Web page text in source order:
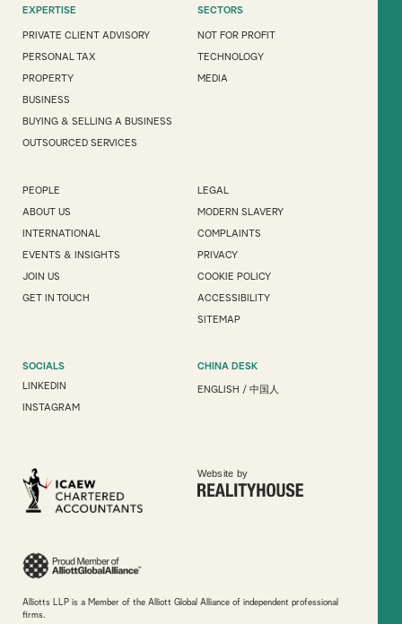
EXPERTISE
PRIVATE CLIENT ADVISORY
PERSONAL TAX
PROPERTY
BUSINESS
BUYING & SELLING A BUSINESS
OUTSOURCED SERVICES
SECTORS
NOT FOR PROFIT
TECHNOLOGY
MEDIA
PEOPLE
ABOUT US
INTERNATIONAL
EVENTS & INSIGHTS
JOIN US
GET IN TOUCH
LEGAL
MODERN SLAVERY
COMPLAINTS
PRIVACY
COOKIE POLICY
ACCESSIBILITY
SITEMAP
SOCIALS
LINKEDIN
INSTAGRAM
CHINA DESK
ENGLISH / 中国人
Alliotts LLP is a Member of the Alliott Global Alliance of independent professional
firms.
Website by